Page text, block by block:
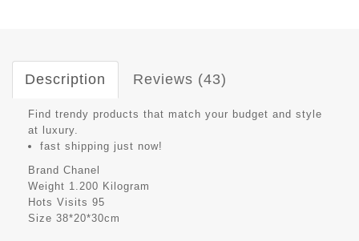
Description Reviews (43)
Find trendy products that match your budget and style
at luxury.
fast shipping just now!
Brand Chanel
Weight 1.200 Kilogram
Hots Visits 95
Size 38*20*30cm